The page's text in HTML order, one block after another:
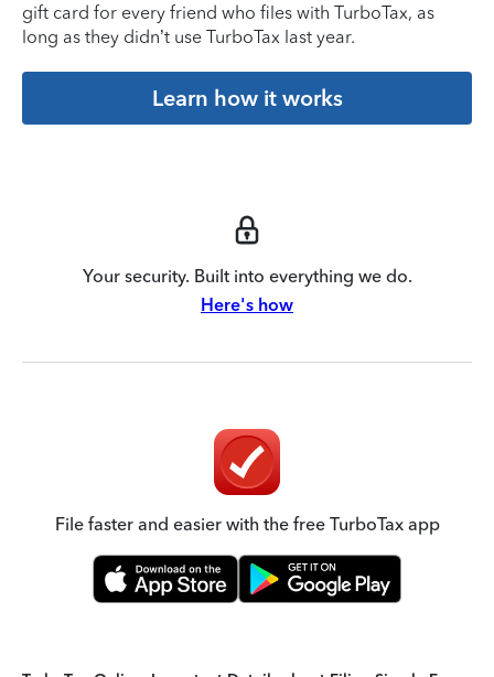
gift card for every friend who files with TurboTax, as
long as they didn’t use TurboTax last year.
Learn how it works
Your security. Built into everything we do.
Here's how
File faster and easier with the free TurboTax app